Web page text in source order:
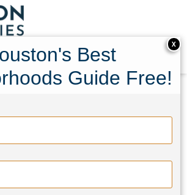
Corridor Area
Street, Houston,
X
Best
Guide Free!